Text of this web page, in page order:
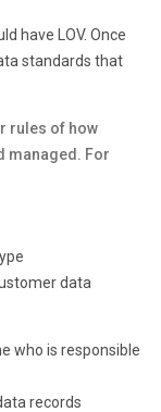
have LOV. Once
standards that
rules of how
managed. For
data
who is responsible
records